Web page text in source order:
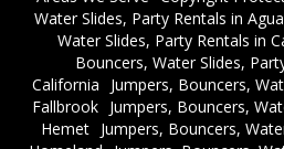
Water Slides, Party Rentals in
Water Slides, Party Rentals in
Bouncers, Water Slides,
California
Jumpers, Bouncers,
Fallbrook Jumpers, Bouncers,
Hemet Jumpers, Bouncers,